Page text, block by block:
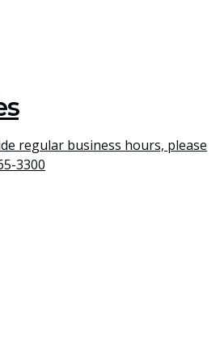
regular business hours, please
3300